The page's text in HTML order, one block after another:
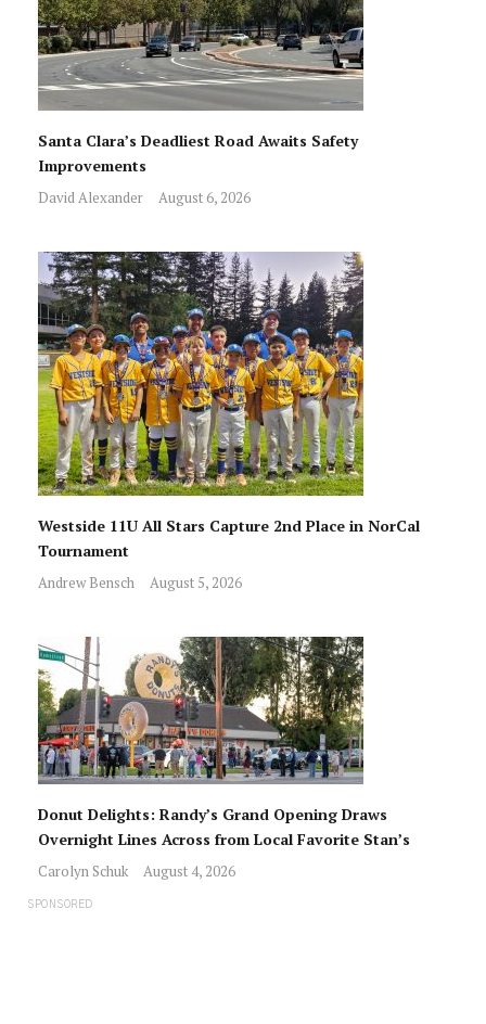
Santa Clara’s Deadliest Road Awaits Safety
Improvements
David Alexander August 6, 2026
Westside 11U All Stars Capture 2nd Place in NorCal
Tournament
Andrew Bensch August 5, 2026
Donut Delights: Randy’s Grand Opening Draws
Overnight Lines Across from Local Favorite Stan’s
Carolyn Schuk August 4, 2026
SPONSORED